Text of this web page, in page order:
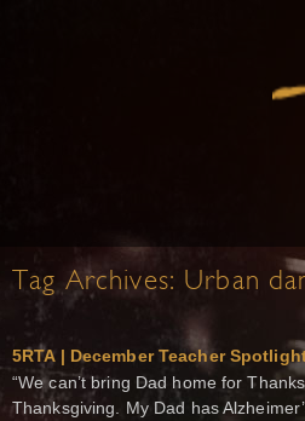
Tag Archives: Urban
5RTA | December Teacher
“We can’t bring Dad home for
Thanksgiving. My Dad has